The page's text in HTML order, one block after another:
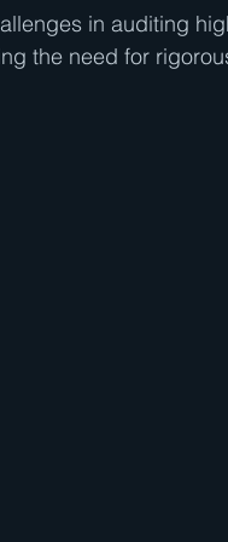
in auditing
the need for